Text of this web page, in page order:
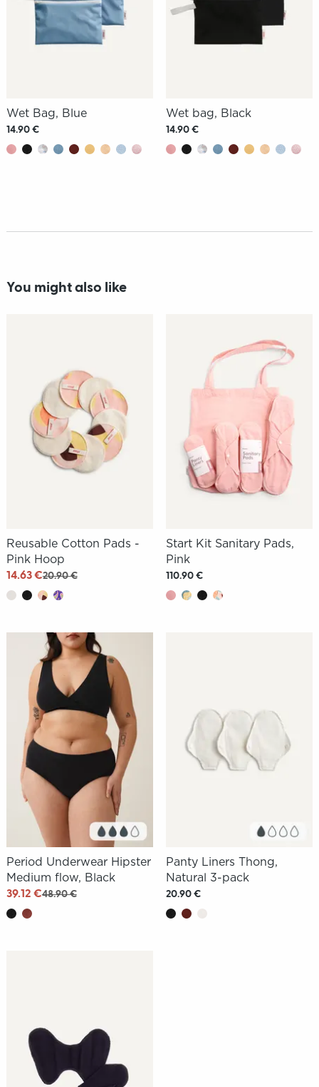
Wet Bag, Blue
14.90 €
Wet bag, Black
14.90 €
You might also like
Reusable Cotton Pads -
Pink Hoop
14.63 €20.90 €
Start Kit Sanitary Pads,
Pink
110.90 €
Period Underwear Hipster
Medium flow, Black
39.12 €48.90 €
Panty Liners Thong,
Natural 3-pack
20.90 €